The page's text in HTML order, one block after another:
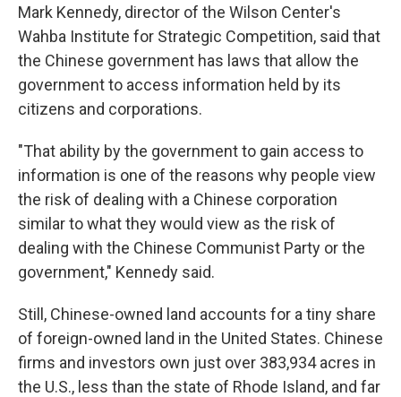
Mark Kennedy, director of the Wilson Center's
Wahba Institute for Strategic Competition, said that
the Chinese government has laws that allow the
government to access information held by its
citizens and corporations.
"That ability by the government to gain access to
information is one of the reasons why people view
the risk of dealing with a Chinese corporation
similar to what they would view as the risk of
dealing with the Chinese Communist Party or the
government," Kennedy said.
Still, Chinese-owned land accounts for a tiny share
of foreign-owned land in the United States. Chinese
firms and investors own just over 383,934 acres in
the U.S., less than the state of Rhode Island, and far